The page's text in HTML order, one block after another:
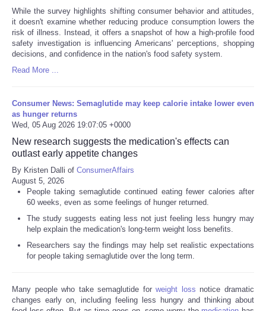
While the survey highlights shifting consumer behavior and attitudes,
it doesn't examine whether reducing produce consumption lowers the
risk of illness. Instead, it offers a snapshot of how a high-profile food
safety investigation is influencing Americans' perceptions, shopping
decisions, and confidence in the nation's food safety system.
Read More ...
Consumer News: Semaglutide may keep calorie intake lower even
as hunger returns
Wed, 05 Aug 2026 19:07:05 +0000
New research suggests the medication's effects can
outlast early appetite changes
By Kristen Dalli of ConsumerAffairs
August 5, 2026
People taking semaglutide continued eating fewer calories after
60 weeks, even as some feelings of hunger returned.
The study suggests eating less not just feeling less hungry may
help explain the medication's long-term weight loss benefits.
Researchers say the findings may help set realistic expectations
for people taking semaglutide over the long term.
Many people who take semaglutide forweight loss notice dramatic
changes early on, including feeling less hungry and thinking about